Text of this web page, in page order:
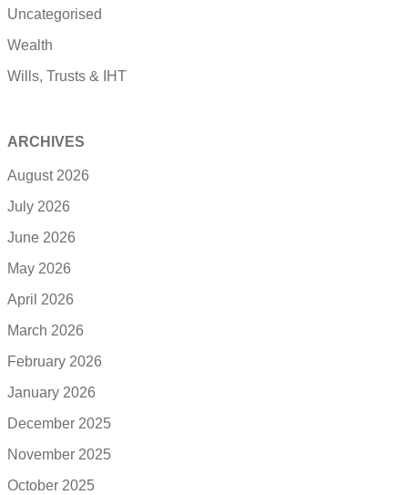
Uncategorised
Wealth
Wills, Trusts & IHT
ARCHIVES
August 2026
July 2026
June 2026
May 2026
April 2026
March 2026
February 2026
January 2026
December 2025
November 2025
October 2025